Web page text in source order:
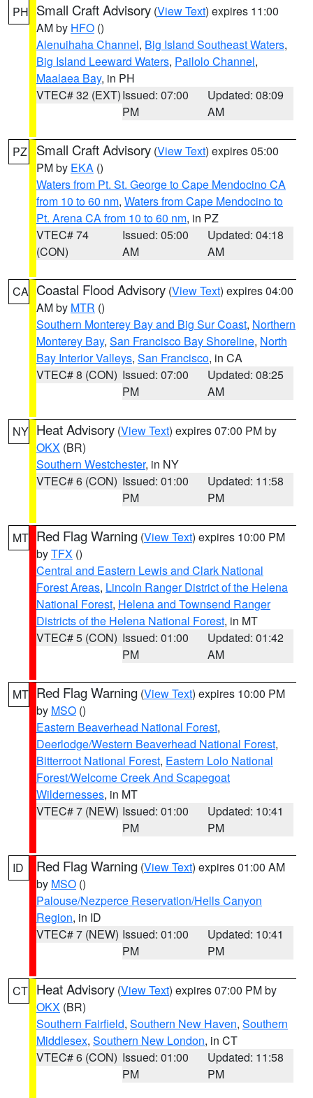
PH Small Craft Advisory (View Text) expires 11:00
AM by HFO ()
Alenuihaha Channel, Big Island Southeast Waters,
Big Island Leeward Waters, Pailolo Channel,
Maalaea Bay, in PH
VTEC# 32 (EXT)Issued: 07:00
PM
Updated: 08:09
AM
PZ Small Craft Advisory (View Text) expires 05:00
PM by EKA ()
Waters from Pt. St. George to Cape Mendocino CA
from 10 to 60 nm, Waters from Cape Mendocino to
Pt. Arena CA from 10 to 60 nm, in PZ
VTEC# 74
(CON)
Issued: 05:00
AM
Updated: 04:18
AM
CA Coastal Flood Advisory (View Text) expires 04:00
AM by MTR ()
Southern Monterey Bay and Big Sur Coast, Northern
Monterey Bay, San Francisco Bay Shoreline, North
Bay Interior Valleys, San Francisco, in CA
VTEC# 8 (CON) Issued: 07:00
PM
Updated: 08:25
AM
NY Heat Advisory (View Text) expires 07:00 PM by
OKX (BR)
Southern Westchester, in NY
VTEC# 6 (CON) Issued: 01:00
PM
Updated: 11:58
PM
MT Red Flag Warning (View Text) expires 10:00 PM
byTFX ()
Central and Eastern Lewis and Clark National
Forest Areas, Lincoln Ranger District of the Helena
National Forest, Helena and Townsend Ranger
Districts of the Helena National Forest, in MT
VTEC# 5 (CON) Issued: 01:00
PM
Updated: 01:42
AM
MT Red Flag Warning (View Text) expires 10:00 PM
by MSO ()
Eastern Beaverhead National Forest,
Deerlodge/Western Beaverhead National Forest,
Bitterroot National Forest, Eastern Lolo National
Forest/Welcome Creek And Scapegoat
Wildernesses, in MT
VTEC# 7 (NEW) Issued: 01:00
PM
Updated: 10:41
PM
ID Red Flag Warning (View Text) expires 01:00 AM
by MSO ()
Palouse/Nezperce Reservation/Hells Canyon
Region, in ID
VTEC# 7 (NEW) Issued: 01:00
PM
Updated: 10:41
PM
CT Heat Advisory (View Text) expires 07:00 PM by
OKX (BR)
Southern Fairfield, Southern New Haven, Southern
Middlesex, Southern New London, in CT
VTEC# 6 (CON) Issued: 01:00
PM
Updated: 11:58
PM